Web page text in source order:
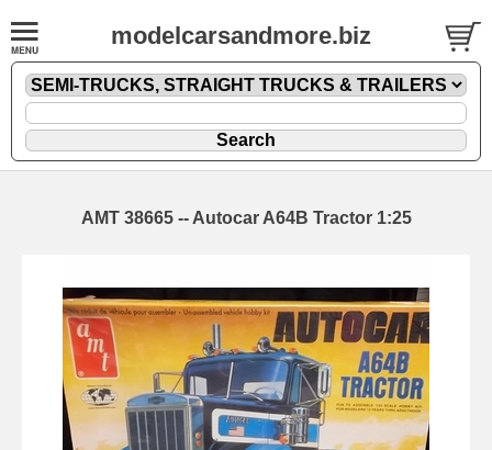
modelcarsandmore.biz
AMT 38665 -- Autocar A64B Tractor 1:25